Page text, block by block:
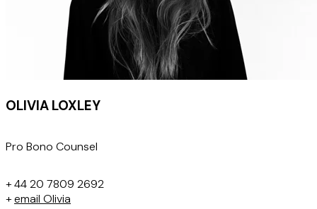
OLIVIA LOXLEY
Pro Bono Counsel
+ 44 20 7809 2692
+email Olivia